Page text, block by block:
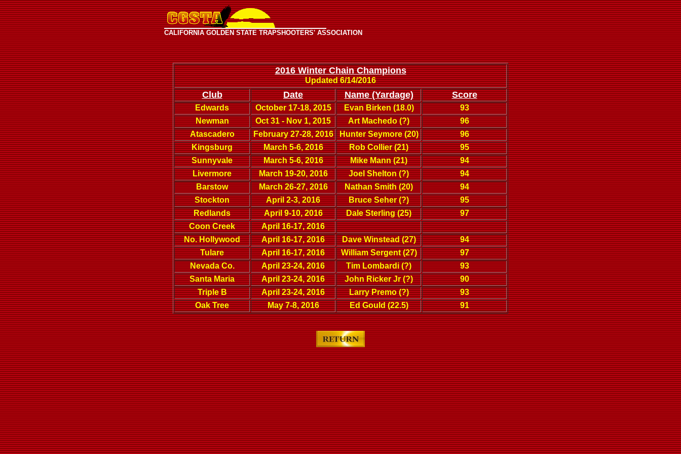
CALIFORNIA GOLDEN STATE TRAPSHOOTERS' ASSOCIATION
2016 Winter Chain Champions
Updated 6/14/2016
Club Date Name (Yardage) Score
Edwards October 17-18, 2015 Evan Birken (18.0)
93
Newman
Oct 31 - Nov 1, 2015 Art Machedo (?)
96
Atascadero
February 27-28, 2016 Hunter Seymore (20)
96
Kingsburg
March 5-6, 2016 Rob Collier (21)
95
Sunnyvale
March 5-6, 2016 Mike Mann (21)
94
Livermore
March 19-20, 2016 Joel Shelton (?)
94
Barstow
March 26-27, 2016 Nathan Smith (20)
94
Stockton
April 2-3, 2016 Bruce Seher (?)
95
Redlands
April 9-10, 2016 Dale Sterling (25)
97
Coon Creek
April 16-17, 2016
No. Hollywood
April 16-17, 2016 Dave Winstead (27)
94
Tulare
April 16-17, 2016 William Sergent (27)
97
Nevada Co.
April 23-24, 2016 Tim Lombardi (?)
93
Santa Maria
April 23-24, 2016 John Ricker Jr (?)
90
Triple B
April 23-24, 2016 Larry Premo (?)
93
Oak Tree
May 7-8, 2016 Ed Gould (22.5) 91